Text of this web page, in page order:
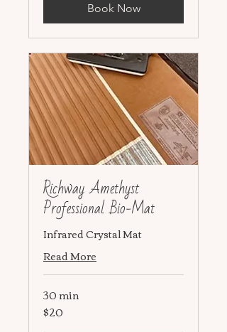
Book Now
Richway Amethyst
Professional Bio-Mat
Infrared Crystal Mat
Read More
30 min
20
US
$20